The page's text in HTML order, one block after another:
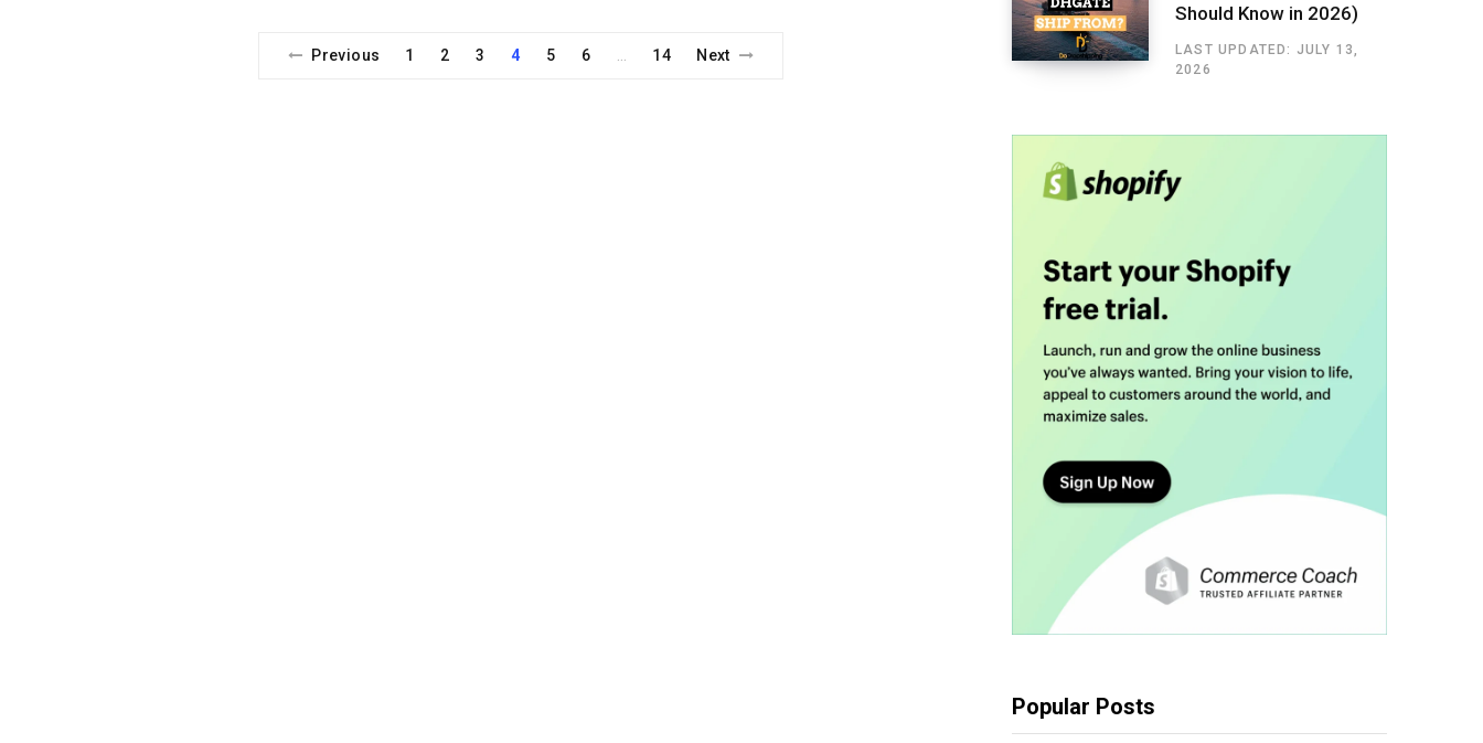
Previous 1 2 3 4 5 6 14 Next
Should Know in 2026)
LAST UPDATED: JULY 13,
2026
Popular Posts